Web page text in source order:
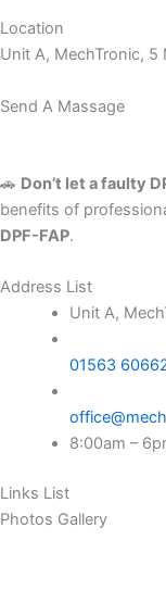
Location
Unit A, MechTronic, 5
Send A Massage
🚗 Don’t let a faulty
benefits of
DPF-FAP.
Address List
Unit A,
01563
8:00am –
Links List
Photos Gallery